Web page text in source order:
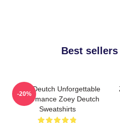
Best
Zoey Deutch Unforgettable
Performance Zoey Deutch
Sweatshirts
-20%